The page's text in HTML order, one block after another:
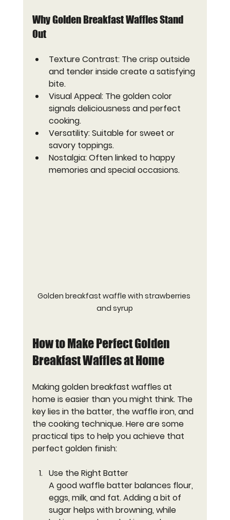
Why Golden Breakfast Waffles Stand
Out
Texture Contrast: The crisp outside
and tender inside create a satisfying
bite.
Visual Appeal: The golden color
signals deliciousness and perfect
cooking.
Versatility: Suitable for sweet or
savory toppings.
Nostalgia: Often linked to happy
memories and special occasions.
Golden breakfast waffle with strawberries
and syrup
How to Make Perfect Golden
Breakfast Waffles at Home
Making golden breakfast waffles at
home is easier than you might think. The
key lies in the batter, the waffle iron, and
the cooking technique. Here are some
practical tips to help you achieve that
perfect golden finish:
Use the Right Batter
A good waffle batter balances flour,
eggs, milk, and fat. Adding a bit of
sugar helps with browning, while